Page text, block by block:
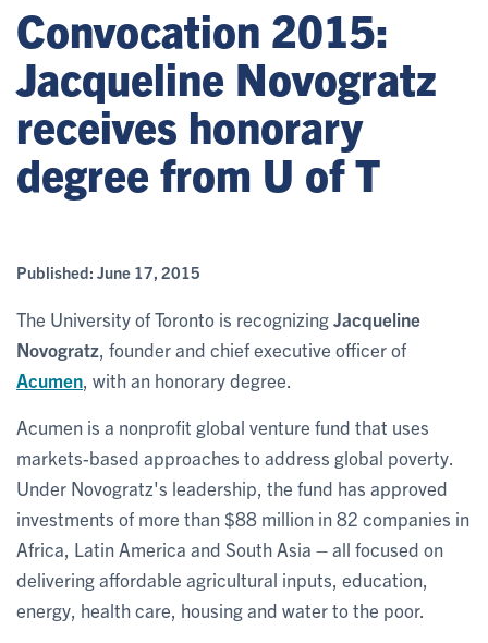
Convocation 2015:
Jacqueline Novogratz
receives honorary
degree from U of T
Published: June 17, 2015
The University of Toronto is recognizingJacqueline
Novogratz , founder and chief executive officer of
Acumen , with an honorary degree.
Acumen is a nonprofit global venture fund that uses
markets-based approaches to address global poverty.
Under Novogratz's leadership, the fund has approved
investments of more than $88 million in 82 companies in
Africa, Latin America and South Asia – all focused on
delivering affordable agricultural inputs, education,
energy, health care, housing and water to the poor.